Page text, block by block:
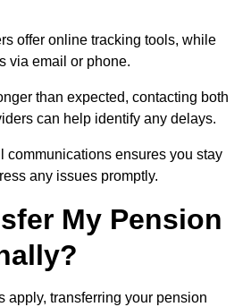
offer online tracking tools, while
via email or phone.
than expected, contacting both
can help identify any delays.
communications ensures you stay
any issues promptly.
My Pension
apply, transferring your pension